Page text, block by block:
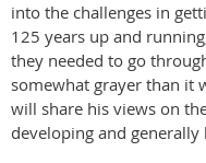
into the challenges in
125 years up and
they needed to go
somewhat grayer than it
will share his views on
developing and generally